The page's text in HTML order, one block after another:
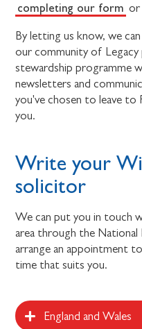
completing our form or
By letting us know, we
our community of Legacy
stewardship programme
newsletters and
you've chosen to leave to
you.
Write your
solicitor
We can put you in touch
area through the
arrange an appointment
time that suits you.
England and Wales